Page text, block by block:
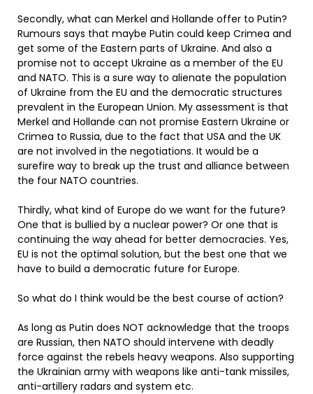
Secondly, what can Merkel and Hollande offer to Putin?
Rumours says that maybe Putin could keep Crimea and
get some of the Eastern parts of Ukraine. And also a
promise not to accept Ukraine as a member of the EU
and NATO. This is a sure way to alienate the population
of Ukraine from the EU and the democratic structures
prevalent in the European Union. My assessment is that
Merkel and Hollande can not promise Eastern Ukraine or
Crimea to Russia, due to the fact that USA and the UK
are not involved in the negotiations. It would be a
surefire way to break up the trust and alliance between
the four NATO countries.
Thirdly, what kind of Europe do we want for the future?
One that is bullied by a nuclear power? Or one that is
continuing the way ahead for better democracies. Yes,
EU is not the optimal solution, but the best one that we
have to build a democratic future for Europe.
So what do I think would be the best course of action?
As long as Putin does NOT acknowledge that the troops
are Russian, then NATO should intervene with deadly
force against the rebels heavy weapons. Also supporting
the Ukrainian army with weapons like anti-tank missiles,
anti-artillery radars and system etc.